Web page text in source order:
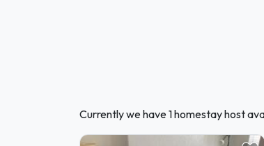
Currently we have 1 homestay host